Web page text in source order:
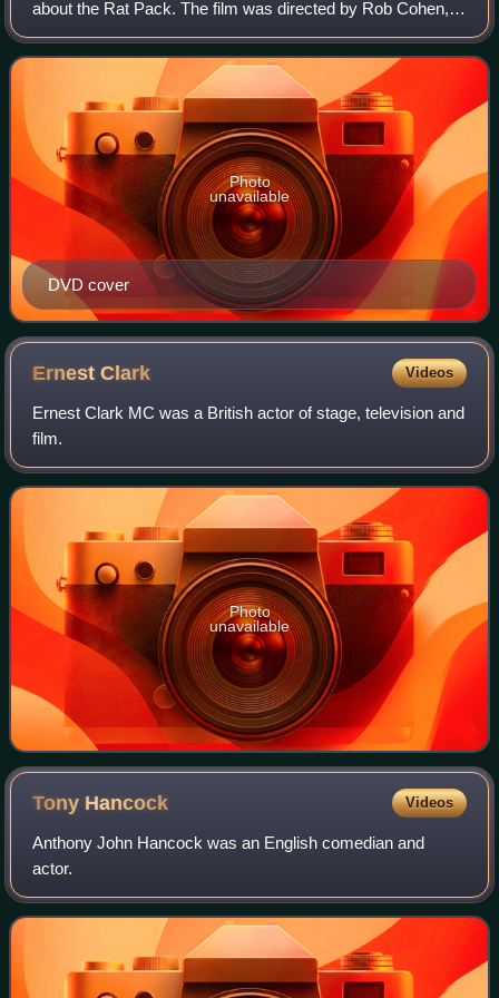
about the Rat Pack. The film was directed by Rob Cohen,
written by Kario Salem, and premiered on HBO on August
22, 1998. It stars Ray Liotta as Fr
DVD cover
Photo
unavailable
ErnestClark Videos
Ernest Clark MC was a British actor of stage, television and
film.
Photo
unavailable
Tony Hancock Videos
Anthony John Hancock was an English comedian and
actor.